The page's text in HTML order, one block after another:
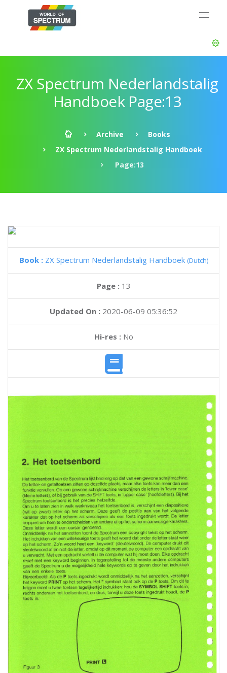
ZX Spectrum Nederlandstalig
Handboek Page:13
Archive
Books
ZX Spectrum Nederlandstalig Handboek
Page:13
Book : ZX Spectrum Nederlandstalig Handboek (Dutch)
Page : 13
Updated On : 2020-06-09 05:36:52
Hi-res :No